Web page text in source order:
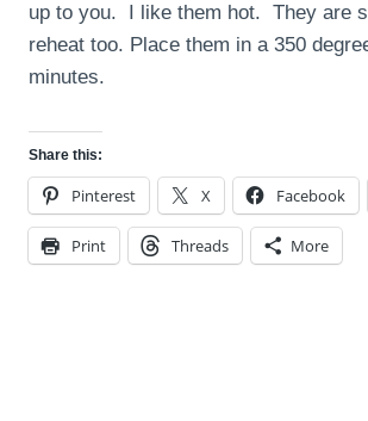
up to you. I like them hot. They are
reheat too. Place them in a 350
minutes.
Share this:
Pinterest X Facebook
Print Threads More